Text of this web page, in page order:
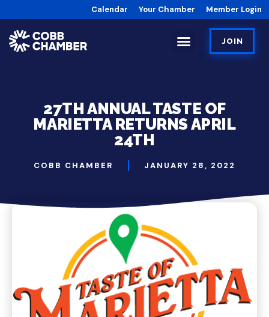
Calendar Your Chamber Member Login
JOIN
27TH ANNUAL TASTE OF
MARIETTA RETURNS APRIL
24TH
COBB CHAMBER JANUARY 28, 2022